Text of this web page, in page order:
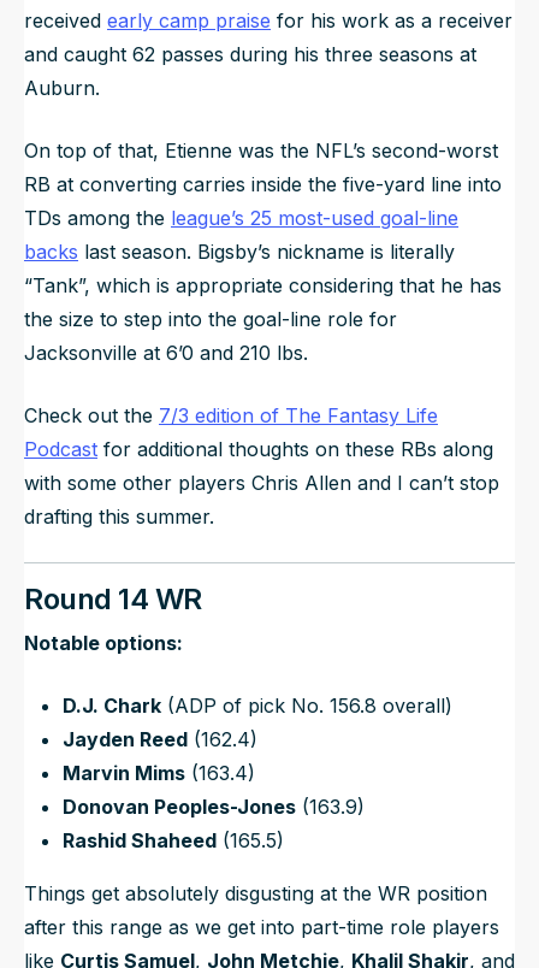
received early camp praise for his work as a receiver
and caught 62 passes during his three seasons at
Auburn.
On top of that, Etienne was the NFL’s second-worst
RB at converting carries inside the five-yard line into
TDs among the league’s 25 most-used goal-line
backs last season. Bigsby’s nickname is literally
“Tank”, which is appropriate considering that he has
the size to step into the goal-line role for
Jacksonville at 6’0 and 210 lbs.
Check out the 7/3 edition of The Fantasy Life
Podcast for additional thoughts on these RBs along
with some other players Chris Allen and I can’t stop
drafting this summer.
Round 14 WR
Notable options:
D.J. Chark (ADP of pick No. 156.8 overall)
Jayden Reed (162.4)
Marvin Mims (163.4)
Donovan Peoples-Jones (163.9)
Rashid Shaheed (165.5)
Things get absolutely disgusting at the WR position
after this range as we get into part-time role players
like Curtis Samuel, John Metchie, Khalil Shakir, and